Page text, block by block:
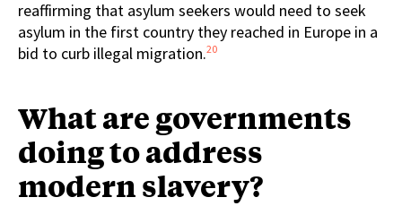
reaffirming that asylum seekers would need to seek
asylum in the first country they reached in Europe in a
bid to curb illegal migration.20
What are governments
doing to address
modern slavery?